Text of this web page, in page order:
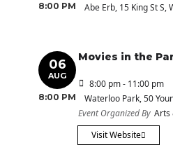
8:00 PM
Abe Erb, 15 King St S,
06
AUG
8:00 PM
Movies in the
8:00 pm - 11:00 pm
Waterloo Park, 50
Event Organized By Arts
Visit Website